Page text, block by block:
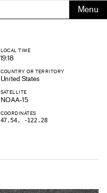
LOCAL TIME
19:18
COUNTRY OR TERRITORY
United States
SATELLITE
NOAA-15
COORDINATES
47.54, -122.28